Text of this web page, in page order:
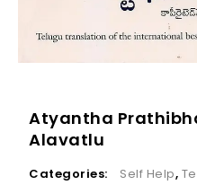
Atyantha
Alavatlu
Categories: Self Help,